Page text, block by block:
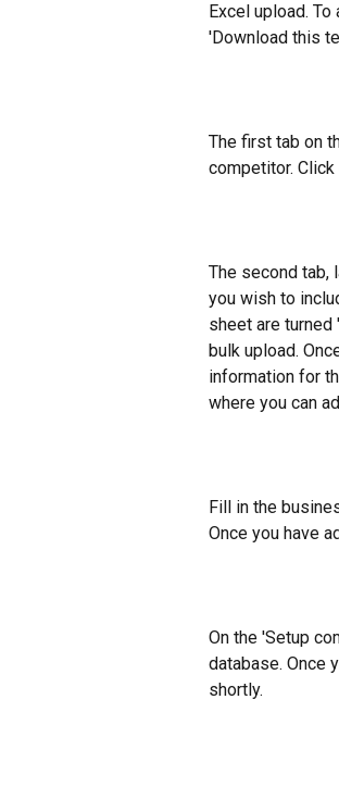
Excel upload.
'Download this
The first tab on
competitor.
The second tab,
you wish to
sheet are turned
bulk upload.
information for
where you can
Fill in the
Once you have
On the 'Setup
database. Once
shortly.